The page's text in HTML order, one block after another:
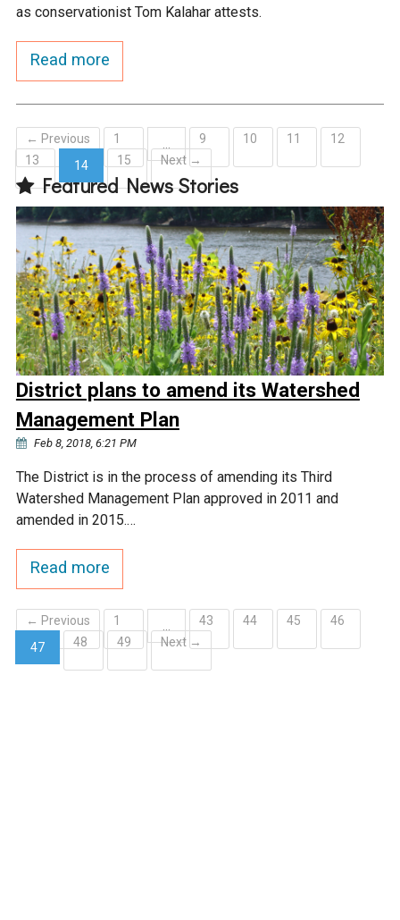
as conservationist Tom Kalahar attests.
Read more
← Previous 1 9 10 11
12
13
14
(current)
15 Next →
Featured News Stories
District plans to amend its Watershed
Management Plan
Feb 8, 2018, 6:21 PM
The District is in the process of amending its Third
Watershed Management Plan approved in 2011 and
amended in 2015.…
Read more
← Previous 1 43 44 45
46
47
(current)
48 49 Next →